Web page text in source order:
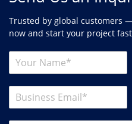
Trusted by global customers
now and start your project